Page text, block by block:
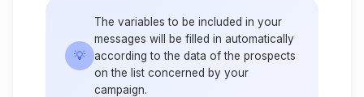
💡
The variables to be included in your
messages will be filled in automatically
according to the data of the prospects
on the list concerned by your
campaign.